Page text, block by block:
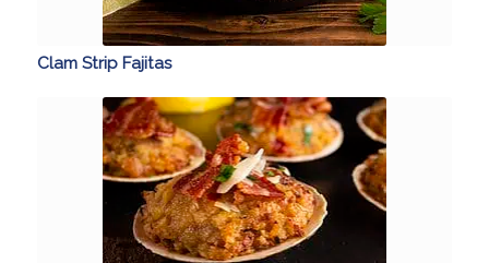
Clam Strip Fajitas